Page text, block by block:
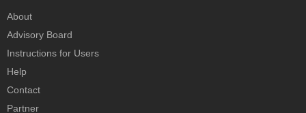
About
Advisory Board
Instructions for Users
Help
Contact
Partner